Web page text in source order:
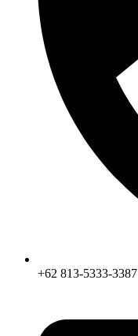
+62 813-5333-3387